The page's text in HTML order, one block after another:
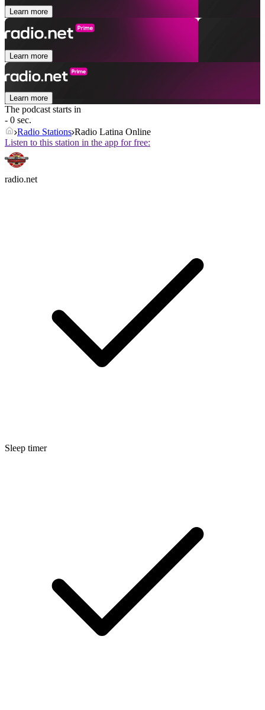
Learn more
Learn more
Learn more
The podcast starts in
- 0 sec.
Radio Stations Radio Latina Online
Listen to this station in the app for free:
radio.net
Sleep timer